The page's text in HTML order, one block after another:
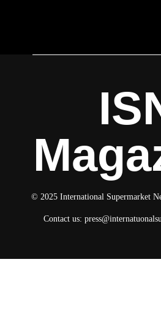
© 2025 International Supermarket
Contact us: